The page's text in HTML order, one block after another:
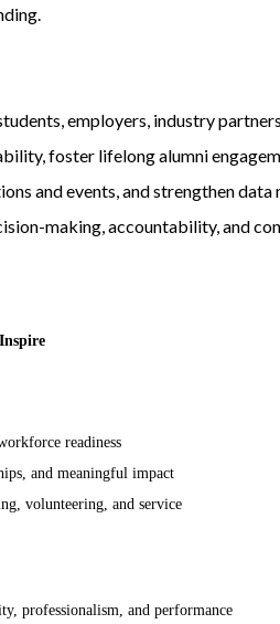
employers, industry
foster lifelong alumni
and events, and strengthen
making, accountability, and
readiness
and meaningful impact
volunteering, and service
professionalism, and performance